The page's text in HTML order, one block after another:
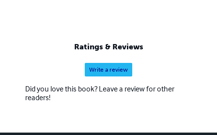
Ratings & Reviews
Write a review
Did you love this book? Leave a review for other
readers!